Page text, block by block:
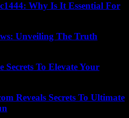
Why Is It Essential For
Unveiling The Truth
Secrets To Elevate Your
Reveals Secrets To Ultimate